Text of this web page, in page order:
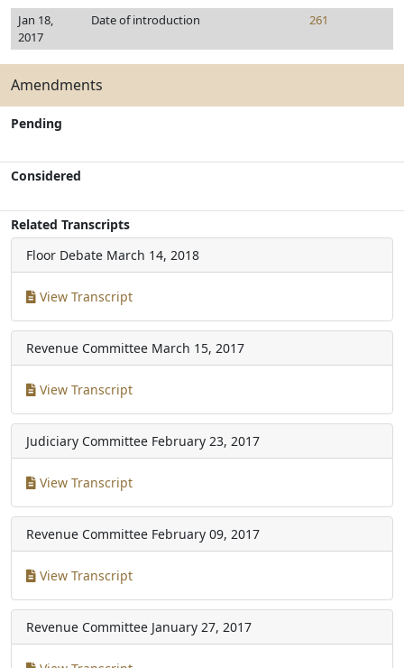
Jan 18,
2017
Date of introduction 261
Amendments
Pending
Considered
Related Transcripts
Floor Debate March 14, 2018
View Transcript
Revenue Committee March 15, 2017
View Transcript
Judiciary Committee February 23, 2017
View Transcript
Revenue Committee February 09, 2017
View Transcript
Revenue Committee January 27, 2017